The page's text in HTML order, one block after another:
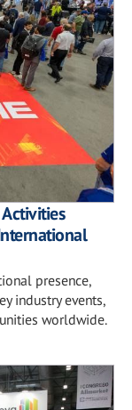
presence,
industry events,
worldwide.